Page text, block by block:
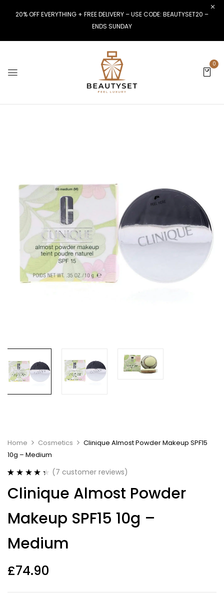
20% OFF EVERYTHING + FREE DELIVERY – USE CODE: BEAUTYSET20 –
ENDS SUNDAY
0
Home Cosmetics
Clinique Almost Powder Makeup SPF15
10g – Medium
out of 5
based on
ratings
(7 customer reviews)
Clinique Almost Powder
Makeup SPF15 10g –
Medium
£74.90